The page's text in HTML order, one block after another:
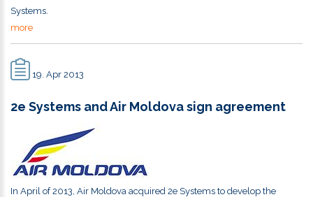
Systems.
more
19. Apr 2013
2e Systems and Air Moldova sign agreement
In April of 2013, Air Moldova acquired 2e Systems to develop the